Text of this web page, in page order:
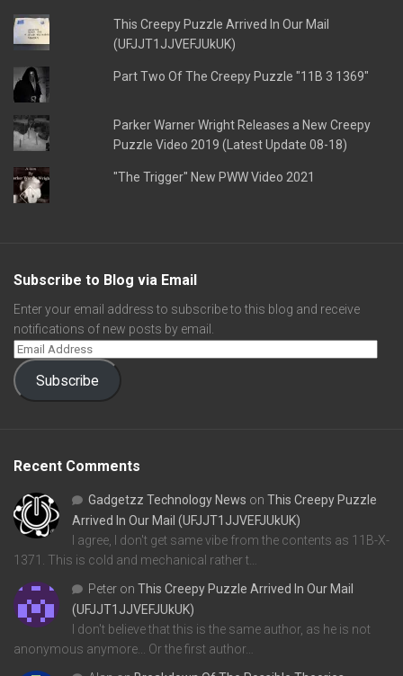
This Creepy Puzzle Arrived In Our Mail
(UFJJT1JJVEFJUkUK)
Part Two Of The Creepy Puzzle "11B 3 1369"
Parker Warner Wright Releases a New Creepy
Puzzle Video 2019 (Latest Update 08-18)
"The Trigger" New PWW Video 2021
Subscribe to Blog via Email
Enter your email address to subscribe to this blog and receive
notifications of new posts by email.
Subscribe
Recent Comments
Gadgetzz Technology News on This Creepy Puzzle
Arrived In Our Mail (UFJJT1JJVEFJUkUK)
I agree, I don't get same vibe from the contents as 11B-X-
1371. This is cold and mechanical rather t…
Peter on This Creepy Puzzle Arrived In Our Mail
(UFJJT1JJVEFJUkUK)
I don't believe that this is the same author, as he is not
anonymous anymore... Or the first author…